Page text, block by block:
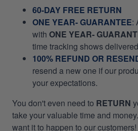
60-DAY FREE RETURN
ONE YEAR- GUARANTEE:
with ONE YEAR-
time tracking shows
100% REFUND OR
resend a new one if our
your expectations.
You don't even need to RETURN
take your valuable time and
want it to happen to our customers!